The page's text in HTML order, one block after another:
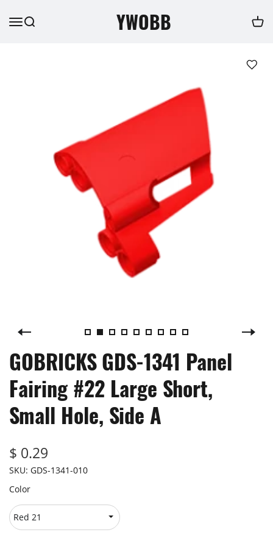
YWOBB
GOBRICKS GDS-1341 Panel
Fairing #22 Large Short,
Small Hole, Side A
$ 0.29
SKU: GDS-1341-010
Color